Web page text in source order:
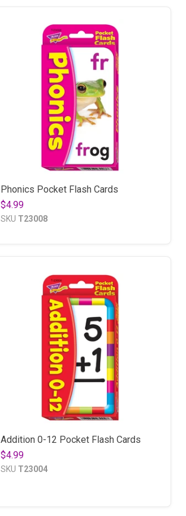
Phonics Pocket Flash Cards
$4.99
SKU T23008
Addition 0-12 Pocket Flash Cards
$4.99
SKU T23004